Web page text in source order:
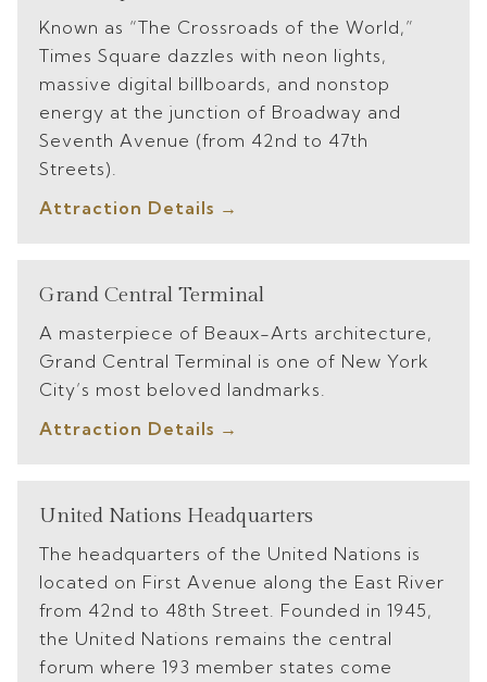
Known as “The Crossroads of the World,”
Times Square dazzles with neon lights,
massive digital billboards, and nonstop
energy at the junction of Broadway and
Seventh Avenue (from 42nd to 47th
Streets).
Attraction Details
Grand Central Terminal
A masterpiece of Beaux-Arts architecture,
Grand Central Terminal is one of New York
City’s most beloved landmarks.
Attraction Details
United Nations Headquarters
The headquarters of the United Nations is
located on First Avenue along the East River
from 42nd to 48th Street. Founded in 1945,
the United Nations remains the central
forum where 193 member states come